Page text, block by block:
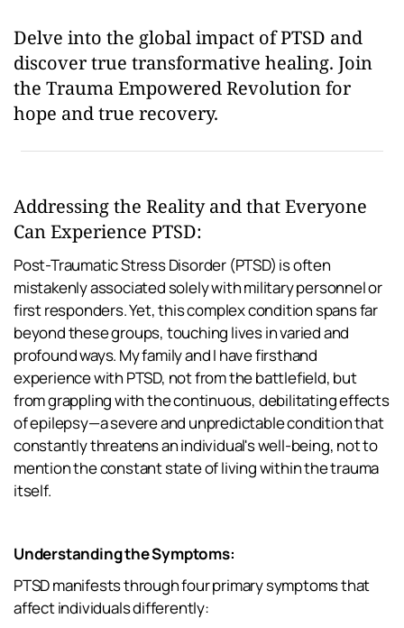
Delve into the global impact of PTSD and
discover true transformative healing. Join
the Trauma Empowered Revolution for
hope and true recovery.
Addressing the Reality and that Everyone
Can Experience PTSD:
Post-Traumatic Stress Disorder (PTSD) is often
mistakenly associated solely with military personnel or
first responders. Yet, this complex condition spans far
beyond these groups, touching lives in varied and
profound ways. My family and I have firsthand
experience with PTSD, not from the battlefield, but
from grappling with the continuous, debilitating effects
of epilepsy—a severe and unpredictable condition that
constantly threatens an individual's well-being, not to
mention the constant state of living within the trauma
itself.
Understanding the Symptoms:
PTSD manifests through four primary symptoms that
affect individuals differently: